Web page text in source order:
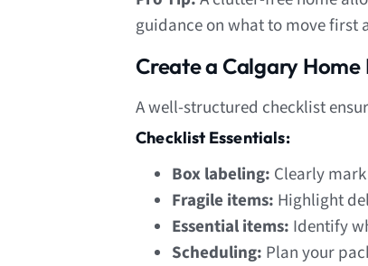
guidance on what to move
Create a Calgary
A well-structured checklist
Checklist Essentials:
Box labeling: Clearly
Fragile items: Highlight
Essential items: Identify
Scheduling: Plan your